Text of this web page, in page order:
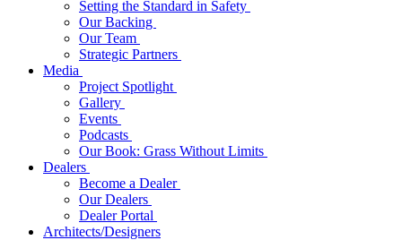
Setting the Standard in Safety
Our Backing
Our Team
Strategic Partners
Media
Project Spotlight
Gallery
Events
Podcasts
Our Book: Grass Without Limits
Dealers
Become a Dealer
Our Dealers
Dealer Portal
Architects/Designers